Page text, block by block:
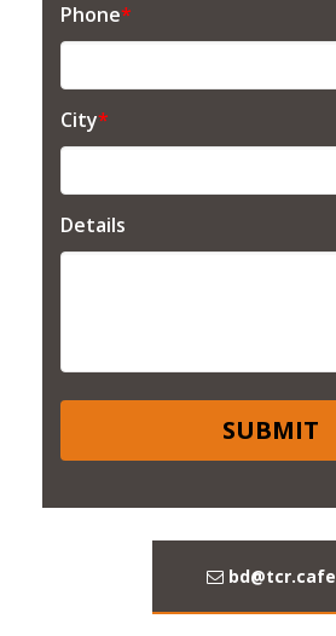
Phone*
City*
Details
bd@tcr.cafe